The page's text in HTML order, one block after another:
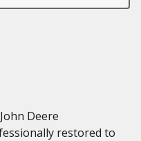
Deere
restored to